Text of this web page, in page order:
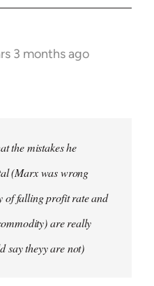
3 months ago
the mistakes he
(Marx was wrong
of falling profit rate and
are really
say theyy are not)